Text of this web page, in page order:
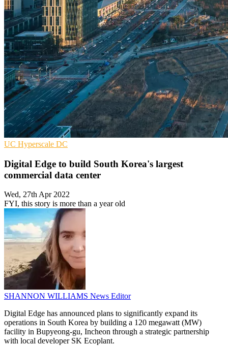
UC Hyperscale DC
Digital Edge to build South Korea's largest
commercial data center
Wed, 27th Apr 2022
FYI, this story is more than a year old
SHANNON WILLIAMS News Editor
Digital Edge has announced plans to significantly expand its
operations in South Korea by building a 120 megawatt (MW)
facility in Bupyeong-gu, Incheon through a strategic partnership
with local developer SK Ecoplant.